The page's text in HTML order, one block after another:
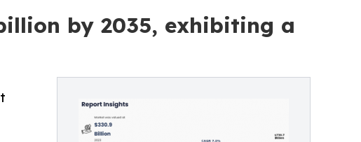
by 2035, exhibiting a